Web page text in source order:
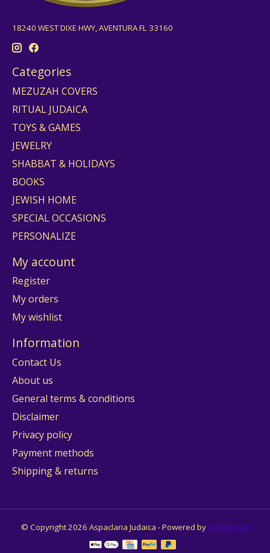
18240 WEST DIXE HWY, AVENTURA FL 33160
Categories
MEZUZAH COVERS
RITUAL JUDAICA
TOYS & GAMES
JEWELRY
SHABBAT & HOLIDAYS
BOOKS
JEWISH HOME
SPECIAL OCCASIONS
PERSONALIZE
My account
Register
My orders
My wishlist
Information
Contact Us
About us
General terms & conditions
Disclaimer
Privacy policy
Payment methods
Shipping & returns
© Copyright 2026 Aspaclaria Judaica - Powered by Lightspeed